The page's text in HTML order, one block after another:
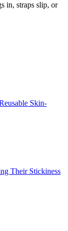
in, straps slip, or
Skin-
Their Stickiness